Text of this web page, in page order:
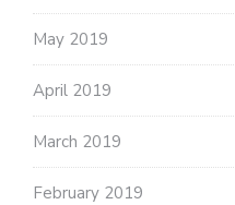
May 2019
April 2019
March 2019
February 2019